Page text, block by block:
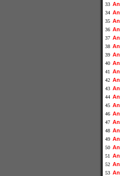
33 An
34 An
35 An
36 An
37 An
38 An
39 An
40 An
41 An
42 An
43 An
44 An
45 An
46 An
47 An
48 An
49 An
50 An
51 An
52 An
53 An